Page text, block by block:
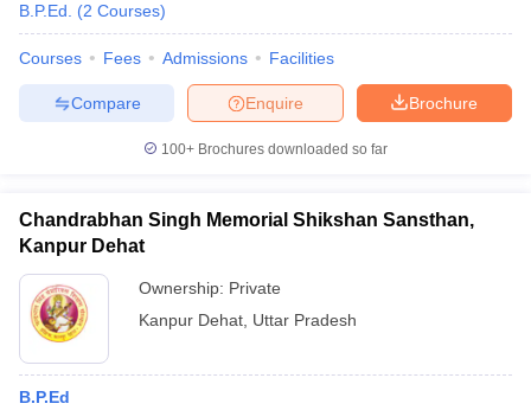
B.P.Ed.
(2 Courses)
Courses Fees Admissions Facilities
Brochure
Enquire
Compare
100+ Brochures downloaded so far
Chandrabhan Singh Memorial Shikshan Sansthan,
Kanpur Dehat
Ownership: Private
Kanpur Dehat Uttar Pradesh
B.P.Ed